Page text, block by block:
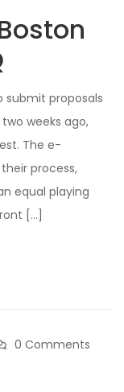
submit proposals
weeks ago,
The e-
process,
equal playing
[…]
0 Comments